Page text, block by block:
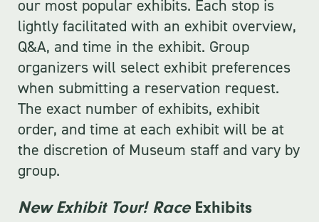
our most popular exhibits. Each stop is
lightly facilitated with an exhibit overview,
Q&A, and time in the exhibit. Group
organizers will select exhibit preferences
when submitting a reservation request.
The exact number of exhibits, exhibit
order, and time at each exhibit will be at
the discretion of Museum staff and vary by
group.
New Exhibit Tour! RaceExhibits